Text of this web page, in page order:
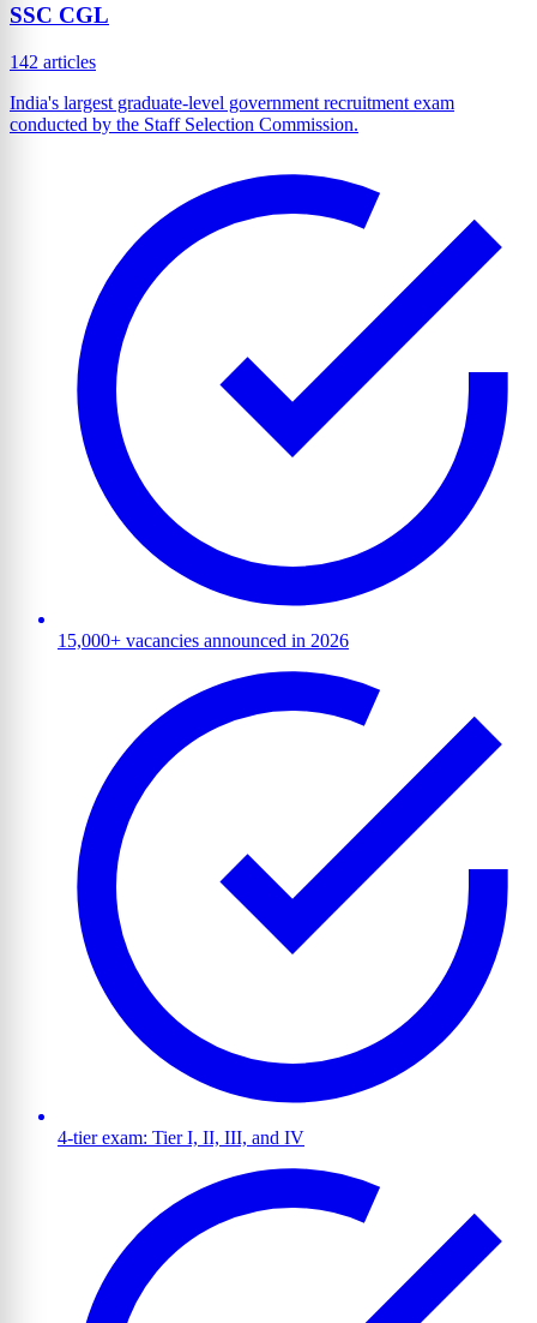
SSC CGL
142 articles
India's largest graduate-level government recruitment exam
conducted by the Staff Selection Commission.
15,000+ vacancies announced in 2026
4-tier exam: Tier I, II, III, and IV